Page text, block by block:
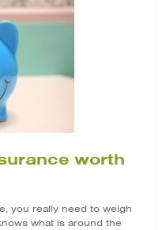
worth
you really need to weigh
what is around the